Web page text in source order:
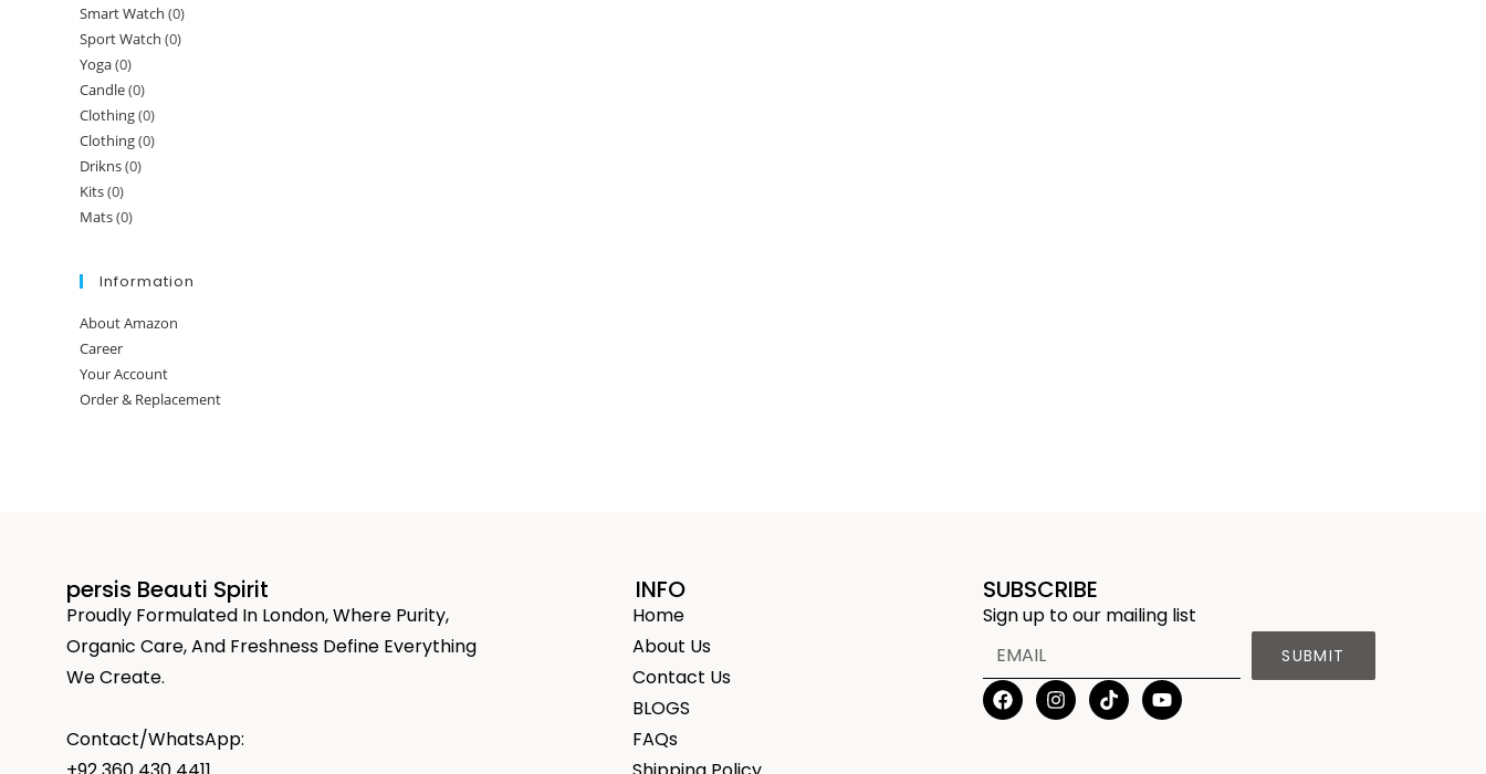
Smart Watch (0)
Sport Watch (0)
Yoga(0)
Candle(0)
Clothing(0)
Clothing(0)
Drikns(0)
Kits(0)
Mats(0)
Information
About Amazon
Career
Your Account
Order & Replacement
persis Beauti Spirit
Proudly Formulated In London, Where Purity,
Organic Care, And Freshness Define Everything
We Create.
Contact/WhatsApp:
INFO
Home
About Us
Contact Us
BLOGS
FAQs
SUBSCRIBE
Sign up to our mailing list
SUBMIT